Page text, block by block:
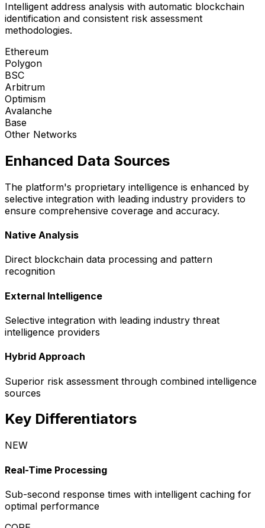
Intelligent address analysis with automatic blockchain
identification and consistent risk assessment
methodologies.
Ethereum
Polygon
BSC
Arbitrum
Optimism
Avalanche
Base
Other Networks
Enhanced Data Sources
The platform's proprietary intelligence is enhanced by
selective integration with leading industry providers to
ensure comprehensive coverage and accuracy.
Native Analysis
Direct blockchain data processing and pattern
recognition
External Intelligence
Selective integration with leading industry threat
intelligence providers
Hybrid Approach
Superior risk assessment through combined intelligence
sources
Key Differentiators
NEW
Real-Time Processing
Sub-second response times with intelligent caching for
optimal performance